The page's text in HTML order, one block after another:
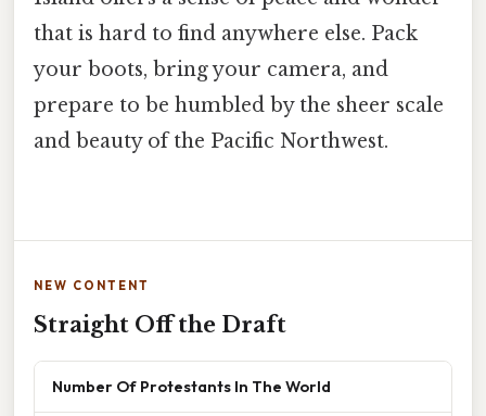
that is hard to find anywhere else. Pack
your boots, bring your camera, and
prepare to be humbled by the sheer scale
and beauty of the Pacific Northwest.
NEW CONTENT
Straight Off the Draft
Number Of Protestants In The World